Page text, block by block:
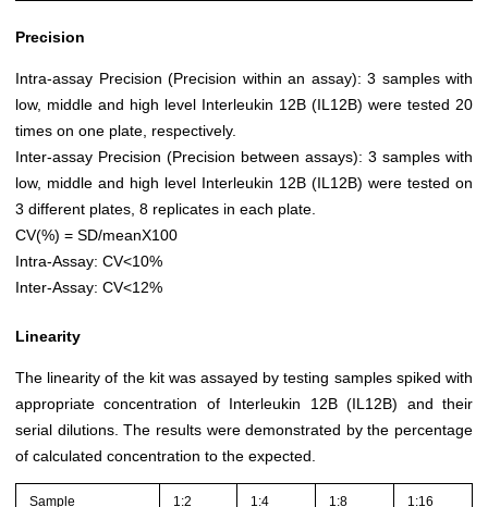
Precision
Intra-assay Precision (Precision within an assay): 3 samples with
low, middle and high level Interleukin 12B (IL12B) were tested 20
times on one plate, respectively.
Inter-assay Precision (Precision between assays): 3 samples with
low, middle and high level Interleukin 12B (IL12B) were tested on
3 different plates, 8 replicates in each plate.
CV(%) = SD/meanX100
Intra-Assay: CV<10%
Inter-Assay: CV<12%
Linearity
The linearity of the kit was assayed by testing samples spiked with
appropriate concentration of Interleukin 12B (IL12B) and their
serial dilutions. The results were demonstrated by the percentage
of calculated concentration to the expected.
Sample 1:2 1:4 1:8 1:16